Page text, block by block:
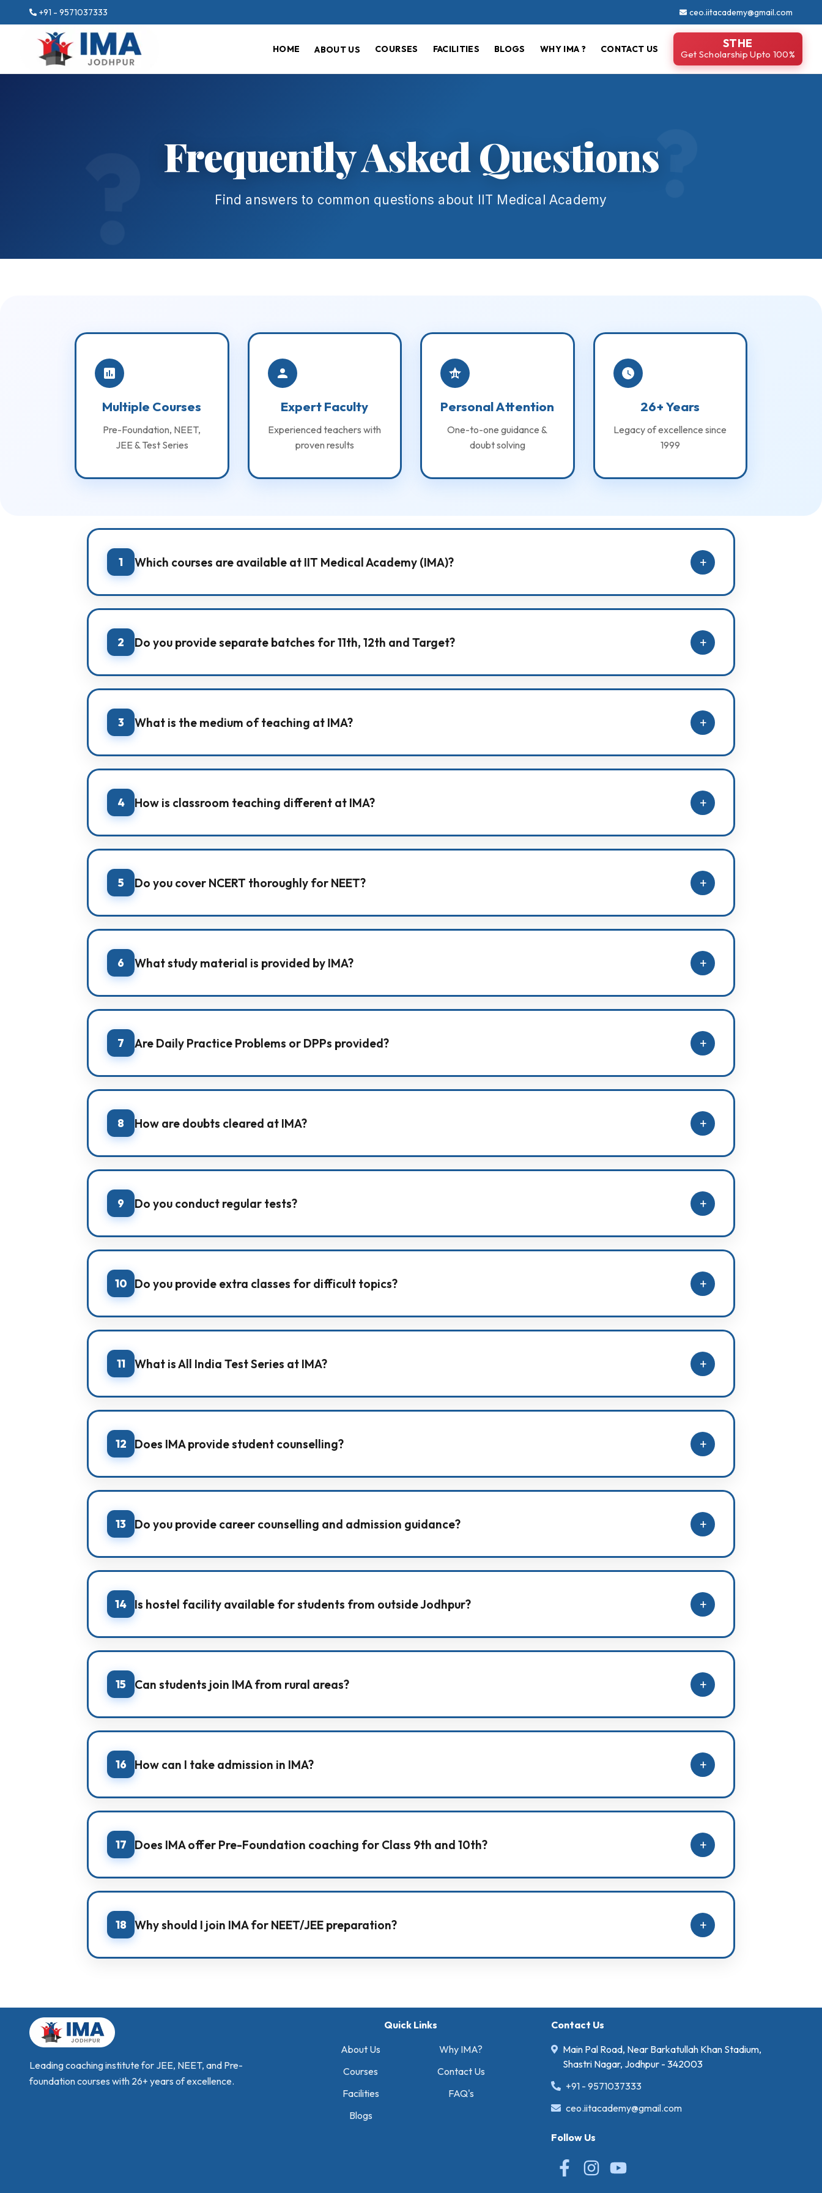
+91 - 9571037333 ceo.iitacademy@gmail.com
HOME ABOUT US COURSES FACILITIES BLOGS WHY IMA ? CONTACT US STHE
Get Scholarship Upto 100%
Frequently Asked Questions
Find answers to common questions about IIT Medical Academy
Multiple Courses
Pre-Foundation, NEET,
JEE & Test Series
Expert Faculty
Experienced teachers with
proven results
Personal Attention
One-to-one guidance &
doubt solving
26+ Years
Legacy of excellence since
1999
1 Which courses are available at IIT Medical Academy (IMA)? +
IMA offers coaching for Pre-Foundation (Class 9th–10th), NEET (11th, 12th, Target), JEE Main + Advanced (11th, 12th, target),
and All India Test Series.
2
Do you provide separate batches for 11th, 12th and Target? +
Yes. We have dedicated batches like Foundation Batch (11th), Fresher Batch (12th), and Target Batch (GAP year students)
for both NEET and JEE.
3
What is the medium of teaching at IMA? +
IMA provides coaching in both Hindi medium and English medium, so students can learn comfortably with clear
understanding.
4
How is classroom teaching different at IMA? +
IMA focuses on offline classroom learning with personal teacher-student interaction, disciplined study routine, and
continuous practice for strong exam preparation.
5
Do you cover NCERT thoroughly for NEET? +
Yes. NCERT coverage is a major focus in NEET batches, along with gradual level upgrade to NEET-standard questions.
6 What study material is provided by IMA? +
IMA provides its own subject-wise modules for Physics, Chemistry, Biology, and Mathematics, along with topic-wise practice
questions.
7
Are Daily Practice Problems or DPPs provided? +
Yes. Students receive Daily Practice Problems (DPPs) regularly to strengthen topic-wise practice, accuracy, and speed.
8 How are doubts cleared at IMA? +
IMA conducts daily doubt-solving sessions, and students can ask doubts from classwork, modules, DPPs, homework, and
tests.
9
Do you conduct regular tests? +
Yes. We conduct weekly Sunday tests and also take chapter/unit/full-syllabus tests during revision phases.
10 Do you provide extra classes for difficult topics? +
Yes. IMA arranges extra classes and revision support for topics students find difficult or need additional practice in.
11 What is All India Test Series at IMA? +
After syllabus completion, IMA conducts an All India Test Series to help students practice full syllabus papers and evaluate
real exam readiness.
12
Does IMA provide student counselling? +
Yes. IMA provides personal student counselling to support students with motivation, discipline, improvement planning, and
well-being.
13
Do you provide career counselling and admission guidance? +
Yes. We guide students through career counselling, including form filling support and college preference guidance during
counselling.
14
Is hostel facility available for students from outside Jodhpur? +
Yes. IMA provides hostel facility for outstation students, helping them stay in a focused and disciplined environment.
15 Can students join IMA from rural areas? +
Yes. IMA supports students from both urban and rural backgrounds, and provides the right pathway guidance and academic
support.
16
How can I take admission in IMA? +
You can take admission by visiting the institute campus, meeting the counselling team, and selecting the suitable batch as
per your class and goal.
17
Does IMA offer Pre-Foundation coaching for Class 9th and 10th? +
Yes. Our Pre-Foundation batches focus on Physics, Chemistry, Mathematics, and Biology, NCERT-based school preparation,
and early awareness of NEET/JEE.
18
Why should I join IMA for NEET/JEE preparation? +
Leading coaching institute for JEE, NEET, and Pre-
foundation courses with 26+ years of excellence.
Quick Links
About Us
Courses
Facilities
Blogs
Why IMA?
Contact Us
FAQ's
Contact Us
Main Pal Road, Near Barkatullah Khan Stadium,
Shastri Nagar, Jodhpur - 342003
+91 - 9571037333
ceo.iitacademy@gmail.com
Follow Us